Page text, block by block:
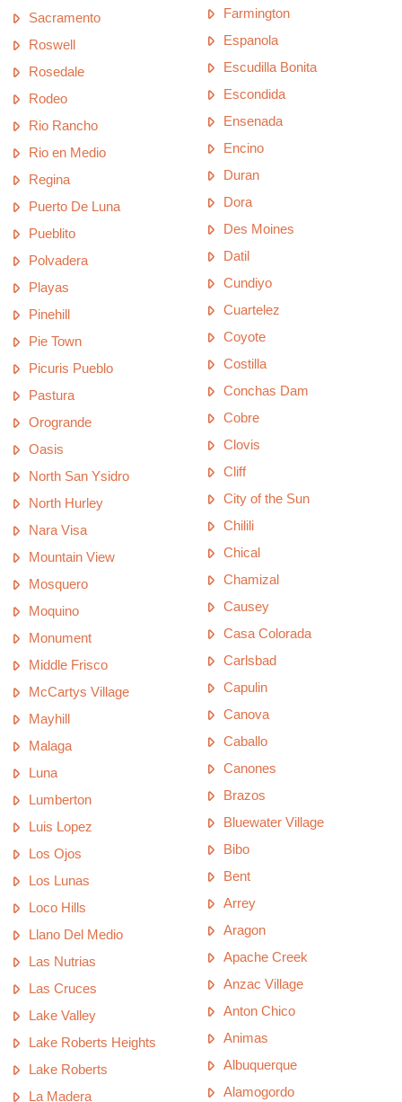
Sacramento
Roswell
Rosedale
Rodeo
Rio Rancho
Rio en Medio
Regina
Puerto De Luna
Pueblito
Polvadera
Playas
Pinehill
Pie Town
Picuris Pueblo
Pastura
Orogrande
Oasis
North San Ysidro
North Hurley
Nara Visa
Mountain View
Mosquero
Moquino
Monument
Middle Frisco
McCartys Village
Mayhill
Malaga
Luna
Lumberton
Luis Lopez
Los Ojos
Los Lunas
Loco Hills
Llano Del Medio
Las Nutrias
Las Cruces
Lake Valley
Lake Roberts Heights
Lake Roberts
La Madera
Farmington
Espanola
Escudilla Bonita
Escondida
Ensenada
Encino
Duran
Dora
Des Moines
Datil
Cundiyo
Cuartelez
Coyote
Costilla
Conchas Dam
Cobre
Clovis
Cliff
City of the Sun
Chilili
Chical
Chamizal
Causey
Casa Colorada
Carlsbad
Capulin
Canova
Caballo
Canones
Brazos
Bluewater Village
Bibo
Bent
Arrey
Aragon
Apache Creek
Anzac Village
Anton Chico
Animas
Albuquerque
Alamogordo